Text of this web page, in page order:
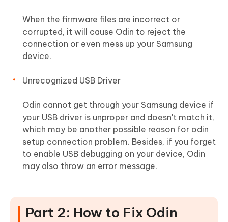
When the firmware files are incorrect or
corrupted, it will cause Odin to reject the
connection or even mess up your Samsung
device.
Unrecognized USB Driver
Odin cannot get through your Samsung device if
your USB driver is unproper and doesn't match it,
which may be another possible reason for odin
setup connection problem. Besides, if you forget
to enable USB debugging on your device, Odin
may also throw an error message.
Part 2: How to Fix Odin